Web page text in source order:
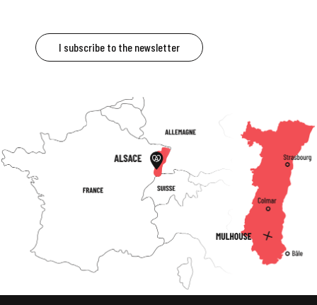
I subscribe to the newsletter